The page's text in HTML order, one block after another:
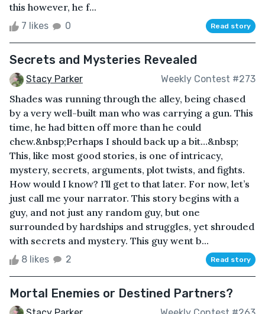
this however, he f...
7 likes 0 Read story
Secrets and Mysteries Revealed
Stacy Parker Weekly Contest #273
Shades was running through the alley, being chased
by a very well-built man who was carrying a gun. This
time, he had bitten off more than he could
chew.&nbsp;Perhaps I should back up a bit…&nbsp;
This, like most good stories, is one of intricacy,
mystery, secrets, arguments, plot twists, and fights.
How would I know? I’ll get to that later. For now, let’s
just call me your narrator. This story begins with a
guy, and not just any random guy, but one
surrounded by hardships and struggles, yet shrouded
with secrets and mystery. This guy went b...
8 likes 2 Read story
Mortal Enemies or Destined Partners?